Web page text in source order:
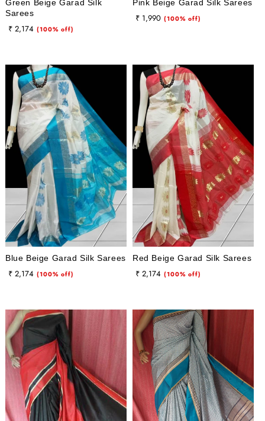
Green Beige Garad Silk
Sarees
Regular
Sale
₹ 2,174 (100% off)
Pink Beige Garad Silk Sarees
Regular
Sale
₹ 1,990 (100% off)
Blue Beige Garad Silk Sarees
Regular
Sale
₹ 2,174 (100% off)
Red Beige Garad Silk Sarees
Regular
Sale
₹ 2,174 (100% off)